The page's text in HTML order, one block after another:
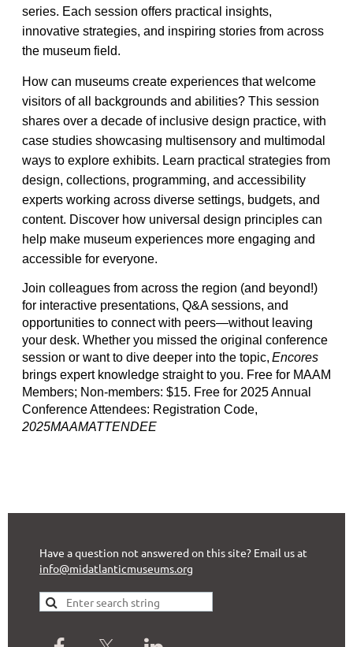
series. Each session offers practical insights,
innovative strategies, and inspiring stories from across
the museum field.
How can museums create experiences that welcome
visitors of all backgrounds and abilities? This session
shares over a decade of inclusive design practice, with
case studies showcasing multisensory and multimodal
ways to explore exhibits. Learn practical strategies from
design, collections, programming, and accessibility
experts working across diverse settings, budgets, and
content. Discover how universal design principles can
help make museum experiences more engaging and
accessible for everyone.
Join colleagues from across the region (and beyond!)
for interactive presentations, Q&A sessions, and
opportunities to connect with peers—without leaving
your desk. Whether you missed the original conference
session or want to dive deeper into the topic, Encores
brings expert knowledge straight to you. Free for MAAM
Members; Non-members: $15. Free for 2025 Annual
Conference Attendees: Registration Code,
2025MAAMATTENDEE
Have a question not answered on this site? Email us at
info@midatlanticmuseums.org